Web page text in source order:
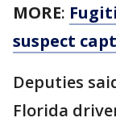
MORE:
suspect
Deputies
Florida